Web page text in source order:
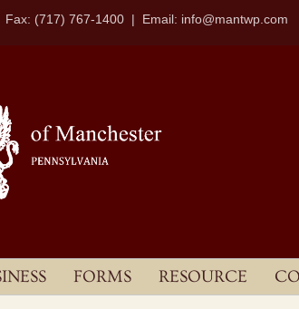
(717) 767-1400 | Email: info@mantwp.com
FORMS RESOURCE